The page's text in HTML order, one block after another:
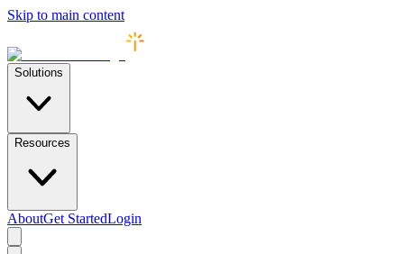
Skip to main content
Solutions
Resources
AboutGet StartedLogin